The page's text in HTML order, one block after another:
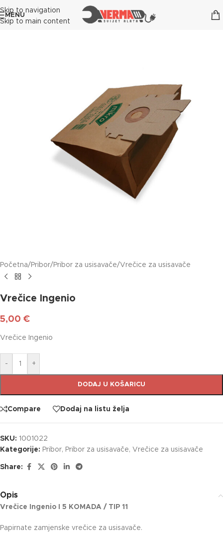
Skip to navigation
Skip to main content
MENU
Početna/ Pribor/ Pribor za usisavače/Vrečice za usisavače
Vrečice Ingenio
5,00 €
Vrečice Ingenio
- +
DODAJ U KOŠARICU
Compare Dodaj na listu želja
SKU: 1001022
Kategorije: Pribor, Pribor za usisavače, Vrečice za usisavače
Share:
Opis
Vrečice Ingenio I 5 KOMADA / TIP 11
Papirnate zamjenske vrečice za usisavače.